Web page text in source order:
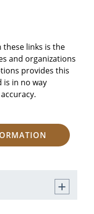
links is the
and organizations
provides this
is in no way